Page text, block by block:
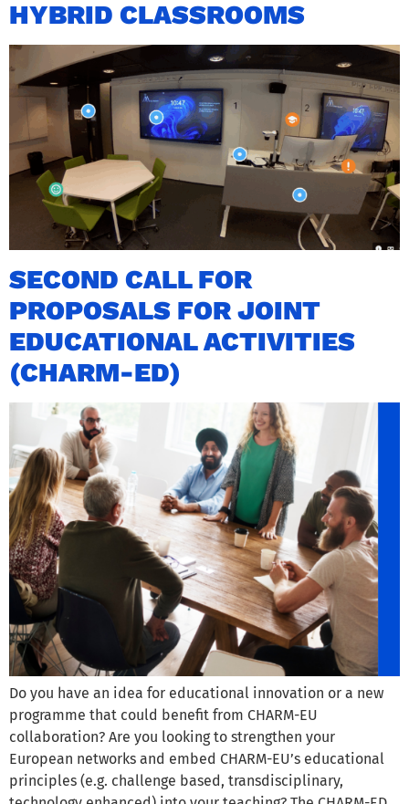
HYBRID CLASSROOMS
SECOND CALL FOR
PROPOSALS FOR JOINT
EDUCATIONAL ACTIVITIES
(CHARM-ED)
Do you have an idea for educational innovation or a new
programme that could benefit from CHARM-EU
collaboration? Are you looking to strengthen your
European networks and embed CHARM-EU’s educational
principles (e.g. challenge based, transdisciplinary,